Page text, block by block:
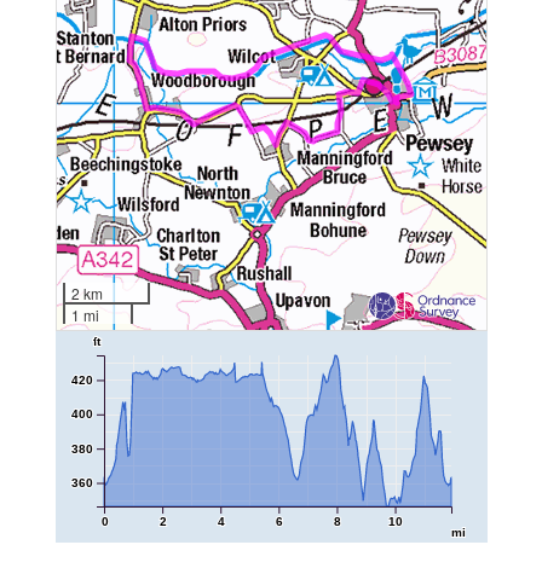
2 km
1 mi
0 2 4 6 8 10
mi
360
380
400
420
ft